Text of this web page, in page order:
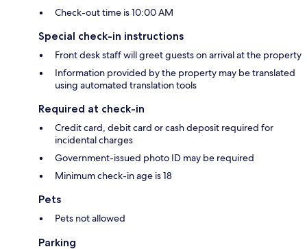
Check-out time is 10:00 AM
Special check-in instructions
Front desk staff will greet guests on arrival at the property
Information provided by the property may be translated
using automated translation tools
Required at check-in
Credit card, debit card or cash deposit required for
incidental charges
Government-issued photo ID may be required
Minimum check-in age is 18
Pets
Pets not allowed
Parking